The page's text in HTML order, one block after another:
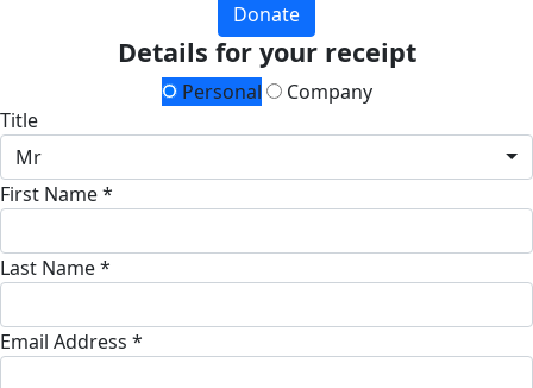
Donate
Details for your receipt
Personal
Company
Title
Mr
First Name *
Last Name *
Email Address *